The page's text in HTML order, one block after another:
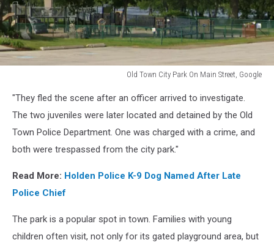
Old Town City Park On Main Street, Google
Town
City
Park
Main
Google
"They fled the scene after an officer arrived to investigate.
The two juveniles were later located and detained by the Old
Town Police Department. One was charged with a crime, and
both were trespassed from the city park."
Read More: Holden Police K-9 Dog Named After Late
Police Chief
The park is a popular spot in town. Families with young
children often visit, not only for its gated playground area, but